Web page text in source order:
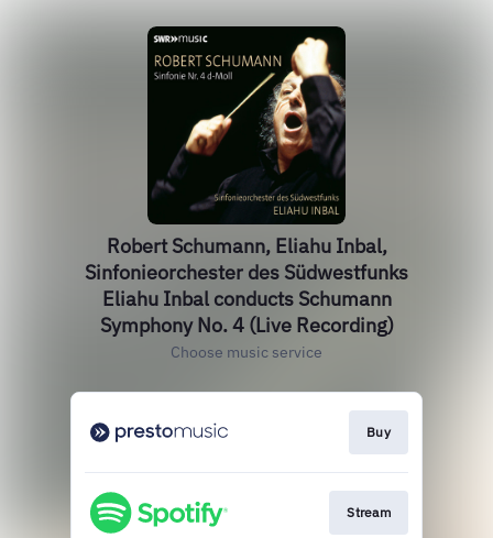
Robert Schumann, Eliahu Inbal,
Sinfonieorchester des Südwestfunks
Eliahu Inbal conducts Schumann
Symphony No. 4 (Live Recording)
Choose music service
Buy
Stream